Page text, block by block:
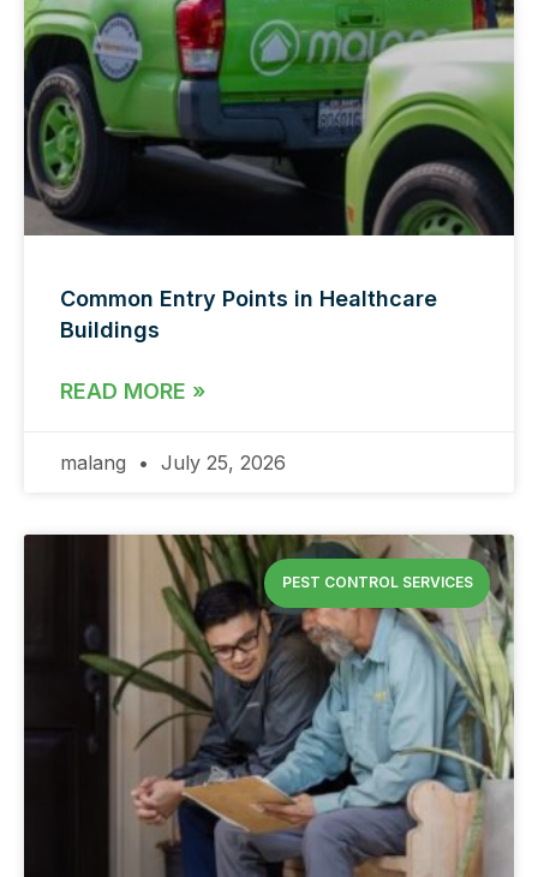
Common Entry Points in Healthcare
Buildings
READ MORE »
malang July 25, 2026
PEST CONTROL SERVICES